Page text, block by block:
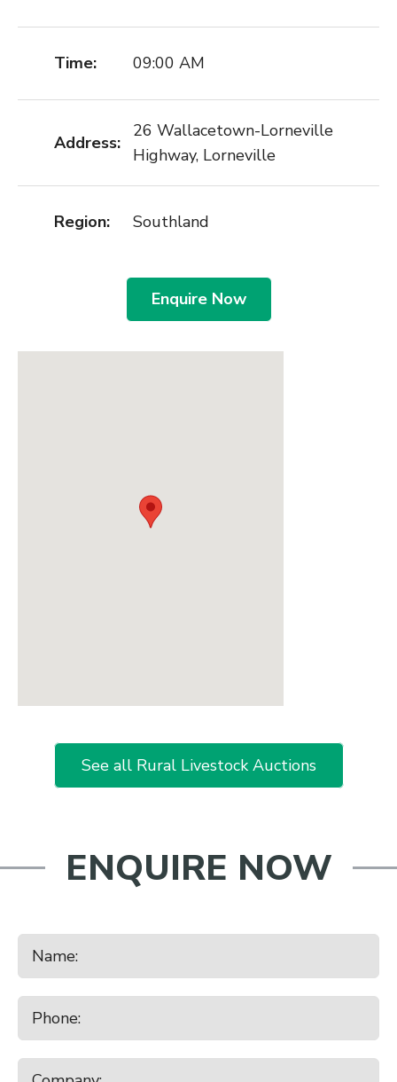
Time: 09:00 AM
Address:
26 Wallacetown-Lorneville
Highway, Lorneville
Region: Southland
Enquire Now
See all Rural Livestock Auctions
ENQUIRE NOW